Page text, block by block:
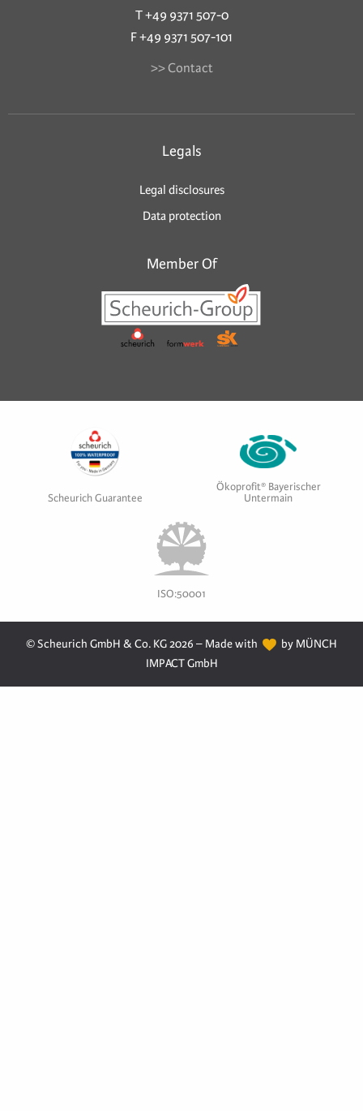
T +49 9371 507-0
F +49 9371 507-101
>> Contact
Legals
Legal disclosures
Data protection
Member Of
Scheurich Guarantee
Ökoprofit® Bayerischer
Untermain
ISO:50001
© Scheurich GmbH & Co. KG 2026 – Made with
by MÜNCH
IMPACT GmbH